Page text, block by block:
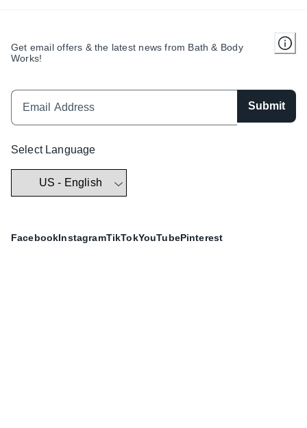
Get email offers & the latest news from Bath & Body
Works!
Submit
Select Language
FacebookInstagramTikTokYouTubePinterest